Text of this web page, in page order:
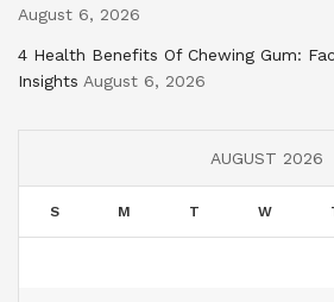
August 6, 2026
4 Health Benefits Of Chewing Gum:
Insights August 6, 2026
AUGUST 2026
S M T W